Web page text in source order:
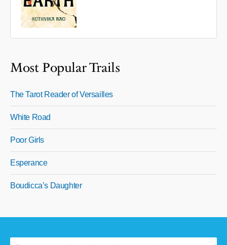
Most Popular Trails
The Tarot Reader of Versailles
White Road
Poor Girls
Esperance
Boudicca’s Daughter